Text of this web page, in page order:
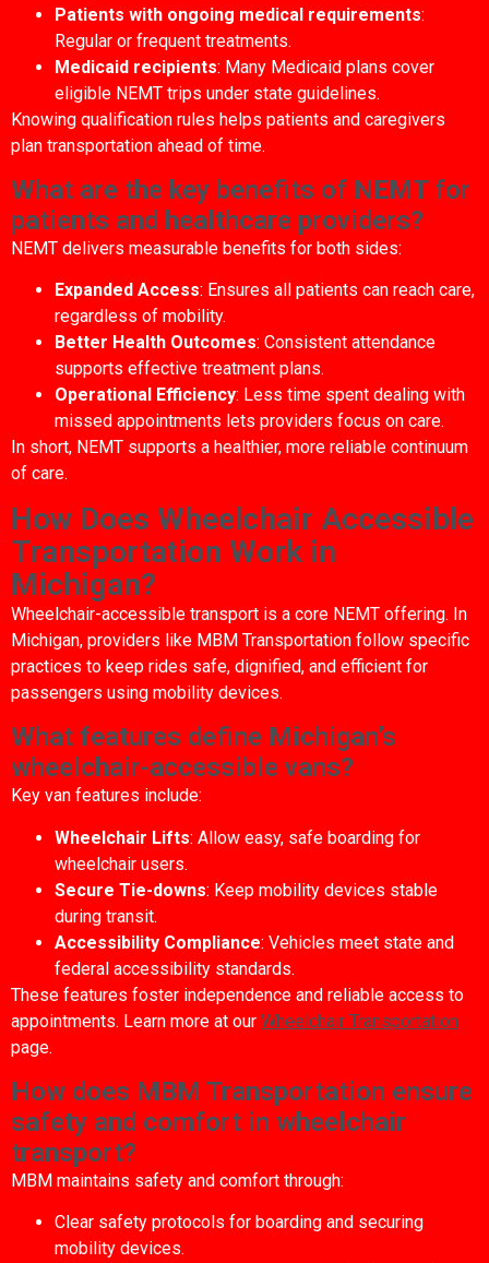
Patients with ongoing medical requirements:
Regular or frequent treatments.
Medicaid recipients: Many Medicaid plans cover
eligible NEMT trips under state guidelines.
Knowing qualification rules helps patients and caregivers
plan transportation ahead of time.
What are the key benefits of NEMT for
patients and healthcare providers?
NEMT delivers measurable benefits for both sides:
Expanded Access: Ensures all patients can reach care,
regardless of mobility.
Better Health Outcomes: Consistent attendance
supports effective treatment plans.
Operational Efficiency: Less time spent dealing with
missed appointments lets providers focus on care.
In short, NEMT supports a healthier, more reliable continuum
of care.
How Does Wheelchair Accessible
Transportation Work in
Michigan?
Wheelchair-accessible transport is a core NEMT offering. In
Michigan, providers like MBM Transportation follow specific
practices to keep rides safe, dignified, and efficient for
passengers using mobility devices.
What features define Michigan’s
wheelchair-accessible vans?
Key van features include:
Wheelchair Lifts: Allow easy, safe boarding for
wheelchair users.
Secure Tie-downs: Keep mobility devices stable
during transit.
Accessibility Compliance: Vehicles meet state and
federal accessibility standards.
These features foster independence and reliable access to
appointments. Learn more at our Wheelchair Transportation
page.
How does MBM Transportation ensure
safety and comfort in wheelchair
transport?
MBM maintains safety and comfort through:
Clear safety protocols for boarding and securing
mobility devices.